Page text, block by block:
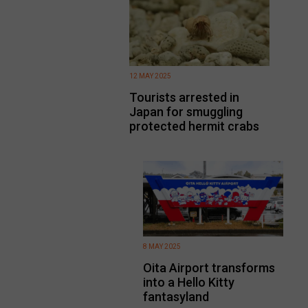
Tourists arrested in
Japan for smuggling
protected hermit crabs
12 MAY 2025
Oita Airport transforms
into a Hello Kitty
fantasyland
8 MAY 2025